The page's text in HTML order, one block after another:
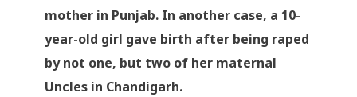
mother in Punjab. In another case, a 10-
year-old girl gave birth after being raped
by not one, but two of her maternal
Uncles in Chandigarh.